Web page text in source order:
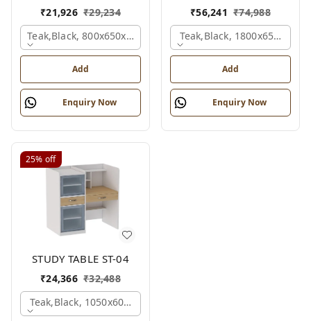
₹21,926 ₹29,234
Teak,black, 800x650x2100 Mm.
Add
Enquiry Now
₹56,241 ₹74,988
Teak,black, 1800x650x2150
Add
Enquiry Now
25% off
STUDY TABLE ST-04
₹24,366 ₹32,488
Teak,black, 1050x600x1200 Mm.